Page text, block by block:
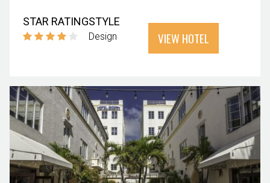
STAR RATINGSTYLE
Design VIEW HOTEL